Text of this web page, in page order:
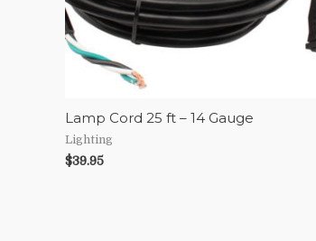
Lamp Cord 25 ft – 14 Gauge
Lighting
$39.95